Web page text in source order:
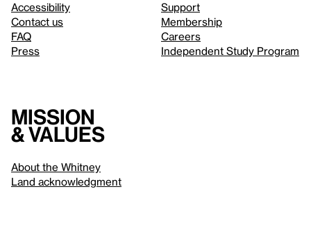
Accessibility
Contact us
FAQ
Press
Support
Membership
Careers
Independent Study Program
Mission
& values
About the Whitney
Land acknowledgment